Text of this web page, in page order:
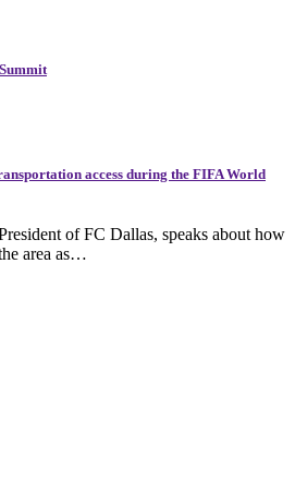
access during the FIFA World
of FC Dallas, speaks about how
area as…